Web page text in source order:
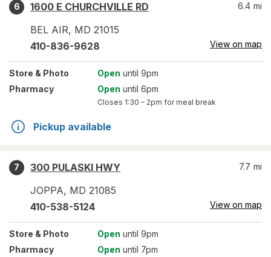
6
1600 E CHURCHVILLE RD
BEL AIR, MD 21015
6.4 mi
410-836-9628 View on map
Store & Photo Open until 9pm
Pharmacy
Open until 6pm
Closes 1:30 – 2pm for meal break
Pickup available
7
300 PULASKI HWY
JOPPA, MD 21085
7.7 mi
410-538-5124 View on map
Store & Photo Open until 9pm
Pharmacy
Open until 7pm